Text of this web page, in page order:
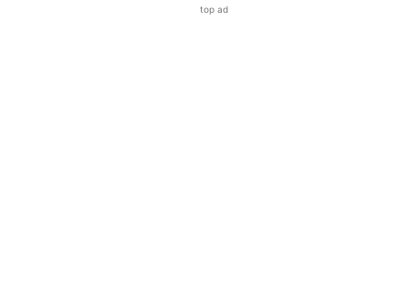
top ad